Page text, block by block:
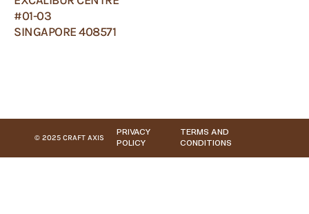
#01-03
SINGAPORE 408571
© 2025 CRAFT AXIS
PRIVACY
POLICY
TERMS AND
CONDITIONS